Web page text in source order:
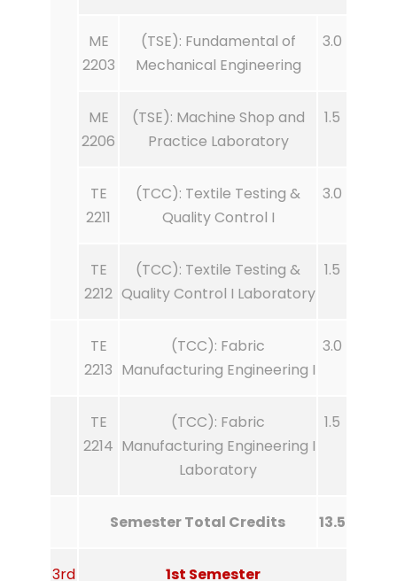
ME
2203
(TSE): Fundamental of
Mechanical Engineering
3.0
ME
2206
(TSE): Machine Shop and
Practice Laboratory
1.5
TE
2211
(TCC): Textile Testing &
Quality Control I
3.0
TE
2212
(TCC): Textile Testing &
Quality Control I Laboratory
1.5
TE
2213
(TCC): Fabric
Manufacturing Engineering I
3.0
TE
2214
(TCC): Fabric
Manufacturing Engineering I
Laboratory
1.5
Semester Total Credits 13.5
3rd
1st Semester